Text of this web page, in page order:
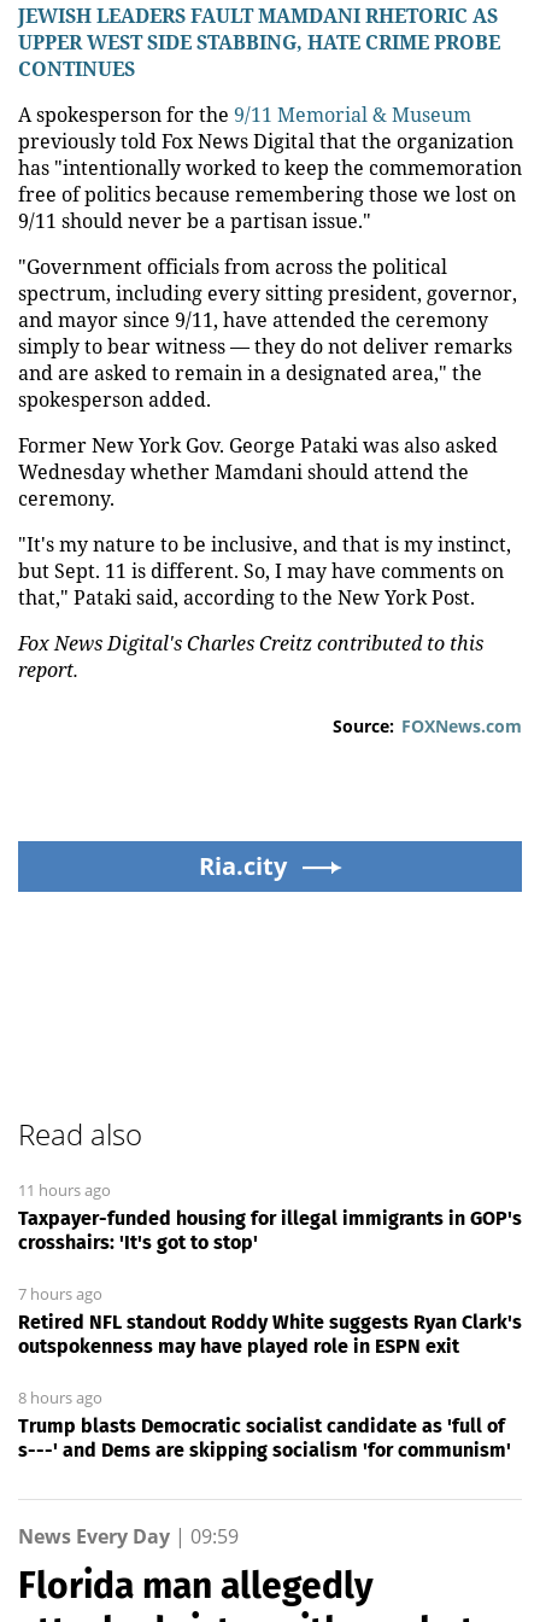
JEWISH LEADERS FAULT MAMDANI RHETORIC AS
UPPER WEST SIDE STABBING, HATE CRIME PROBE
CONTINUES
A spokesperson for the 9/11 Memorial & Museum
previously told Fox News Digital that the organization
has "intentionally worked to keep the commemoration
free of politics because remembering those we lost on
9/11 should never be a partisan issue."
"Government officials from across the political
spectrum, including every sitting president, governor,
and mayor since 9/11, have attended the ceremony
simply to bear witness — they do not deliver remarks
and are asked to remain in a designated area," the
spokesperson added.
Former New York Gov. George Pataki was also asked
Wednesday whether Mamdani should attend the
ceremony.
"It's my nature to be inclusive, and that is my instinct,
but Sept. 11 is different. So, I may have comments on
that," Pataki said, according to the New York Post.
Fox News Digital's Charles Creitz contributed to this
report.
Source: FOXNews.com
Ria.city
Read also
11 hours ago
Taxpayer-funded housing for illegal immigrants in GOP's
crosshairs: 'It's got to stop'
7 hours ago
Retired NFL standout Roddy White suggests Ryan Clark's
outspokenness may have played role in ESPN exit
8 hours ago
Trump blasts Democratic socialist candidate as 'full of
s---' and Dems are skipping socialism 'for communism'
News Every Day | 09:59
Florida man allegedly